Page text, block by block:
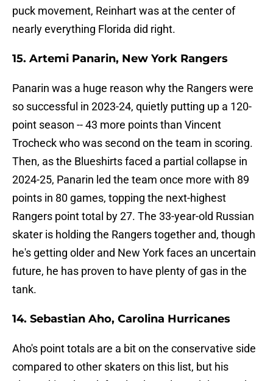
puck movement, Reinhart was at the center of
nearly everything Florida did right.
15. Artemi Panarin, New York Rangers
Panarin was a huge reason why the Rangers were
so successful in 2023-24, quietly putting up a 120-
point season -- 43 more points than Vincent
Trocheck who was second on the team in scoring.
Then, as the Blueshirts faced a partial collapse in
2024-25, Panarin led the team once more with 89
points in 80 games, topping the next-highest
Rangers point total by 27. The 33-year-old Russian
skater is holding the Rangers together and, though
he's getting older and New York faces an uncertain
future, he has proven to have plenty of gas in the
tank.
14. Sebastian Aho, Carolina Hurricanes
Aho's point totals are a bit on the conservative side
compared to other skaters on this list, but his